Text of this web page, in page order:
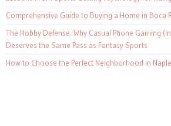
Comprehensive Guide to Buying a Home in Boca
The Hobby Defense: Why Casual Phone Gaming
Deserves the Same Pass as Fantasy Sports
How to Choose the Perfect Neighborhood in